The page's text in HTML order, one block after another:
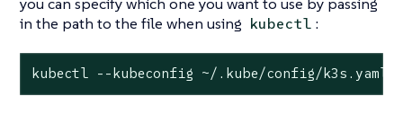
in the path to the file when using kubectl :
kubectl --kubeconfig ~/.kube/config/k3s.yaml